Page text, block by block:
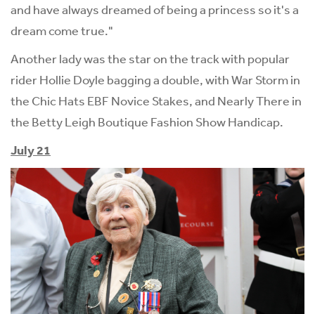
and have always dreamed of being a princess so it's a
dream come true."
Another lady was the star on the track with popular
rider Hollie Doyle bagging a double, with War Storm in
the Chic Hats EBF Novice Stakes, and Nearly There in
the Betty Leigh Boutique Fashion Show Handicap.
July 21